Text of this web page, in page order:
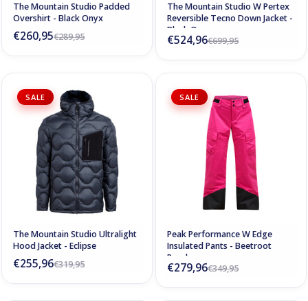
The Mountain Studio Padded
Overshirt - Black Onyx
€289,95
€260,95
The Mountain Studio W Pertex
Reversible Tecno Down Jacket -
Black Onyx
€699,95
€524,96
SALE
The Mountain Studio Ultralight
Hood Jacket - Eclipse
€319,95
€255,96
SALE
Peak Performance W Edge
Insulated Pants - Beetroot
Purple
€349,95
€279,96